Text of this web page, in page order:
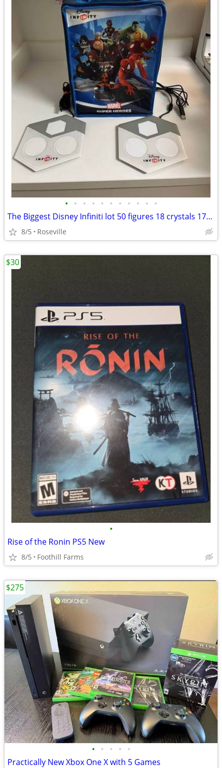
• • • • • • • • • • •
The Biggest Disney Infiniti lot 50 figures 18 crystals 173 power disc
8/5 Roseville
•
Rise of the Ronin PS5 New
8/5 Foothill Farms
$30
• • • • •
Practically New Xbox One X with 5 Games
$275